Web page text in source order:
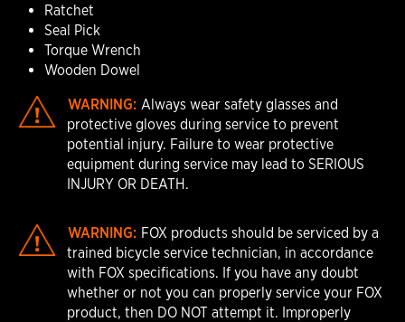
Ratchet
Seal Pick
Torque Wrench
Wooden Dowel
WARNING: Always wear safety glasses and
protective gloves during service to prevent
potential injury. Failure to wear protective
equipment during service may lead to SERIOUS
INJURY OR DEATH.
WARNING: FOX products should be serviced by a
trained bicycle service technician, in accordance
with FOX specifications. If you have any doubt
whether or not you can properly service your FOX
product, then DO NOT attempt it. Improperly